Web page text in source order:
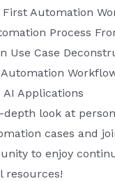
First Automation
Process
Use Case
Applications
depth look at
cases and
to enjoy
resources!